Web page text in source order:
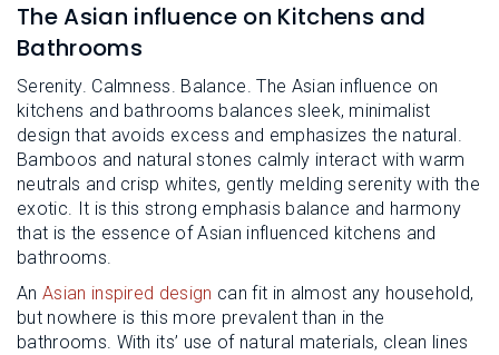
The Asian influence on Kitchens and
Bathrooms
Serenity. Calmness. Balance. The Asian influence on
kitchens and bathrooms balances sleek, minimalist
design that avoids excess and emphasizes the natural.
Bamboos and natural stones calmly interact with warm
neutrals and crisp whites, gently melding serenity with the
exotic. It is this strong emphasis balance and harmony
that is the essence of Asian influenced kitchens and
bathrooms.
An Asian inspired design can fit in almost any household,
but nowhere is this more prevalent than in the
bathrooms. With its’ use of natural materials, clean lines